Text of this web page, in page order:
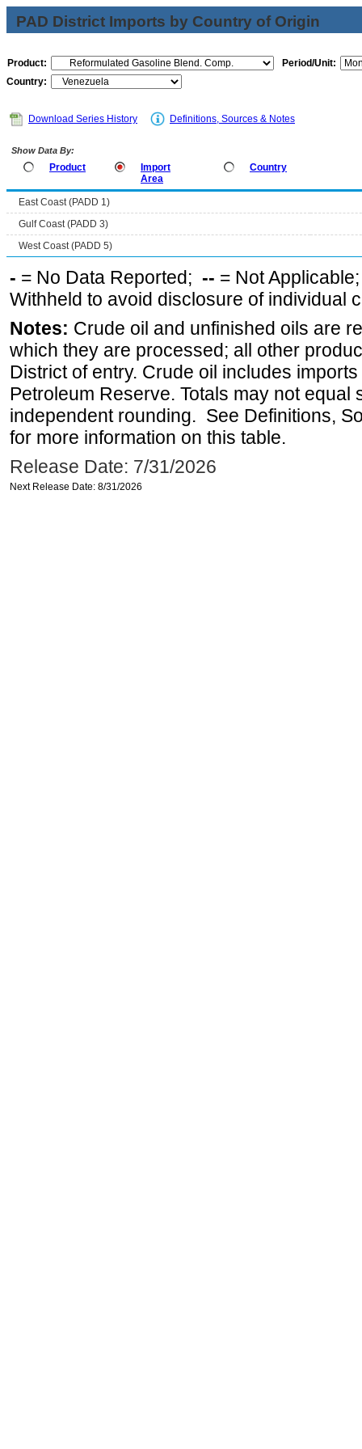
PAD District Imports by Country of Origin
Product:
Period/Unit:
Country:
Download Series History Definitions, Sources & Notes
Show Data By:
Product
Import
Area
Country
East Coast (PADD 1)
Gulf Coast (PADD 3)
West Coast (PADD 5)
- = No Data Reported; -- = Not
Withheld to avoid disclosure of individual
Notes: Crude oil and unfinished oils are
which they are processed; all other
District of entry. Crude oil includes
Petroleum Reserve. Totals may not equal
independent rounding. See Definitions,
for more information on this table.
Release Date: 7/31/2026
Next Release Date: 8/31/2026